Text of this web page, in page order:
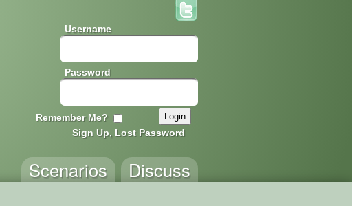
Username
Password
Remember Me?
Sign Up, Lost Password
Discuss
Scenarios